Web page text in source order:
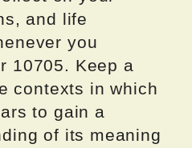
and life
you
10705. Keep a
contexts in which
to gain a
of its meaning